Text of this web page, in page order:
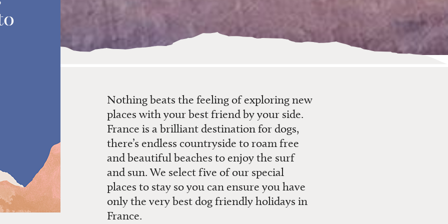
Nothing beats the feeling of exploring new
places with your best friend by your side.
France is a brilliant destination for dogs,
there’s endless countryside to roam free
and beautiful beaches to enjoy the surf
and sun. We select five of our special
places to stay so you can ensure you have
only the very best dog friendly holidays in
France.